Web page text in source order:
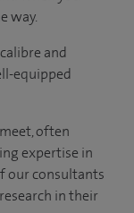
way.
and
equipped
often
expertise in
our consultants
in their